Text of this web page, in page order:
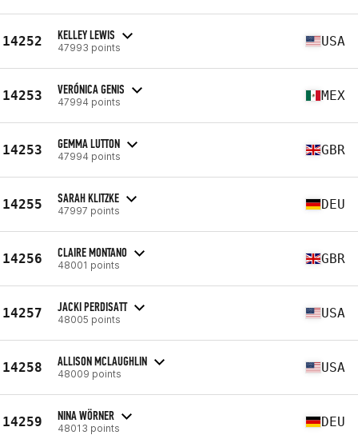
14252 KELLEY LEWIS
47993 points USA
14253 VERÓNICA GENIS
47994 points MEX
14253 GEMMA LUTTON
47994 points GBR
14255 SARAH KLITZKE
47997 points DEU
14256 CLAIRE MONTANO
48001 points GBR
14257 JACKI PERDISATT
48005 points USA
14258 ALLISON MCLAUGHLIN
48009 points USA
14259 NINA WÖRNER
48013 points DEU